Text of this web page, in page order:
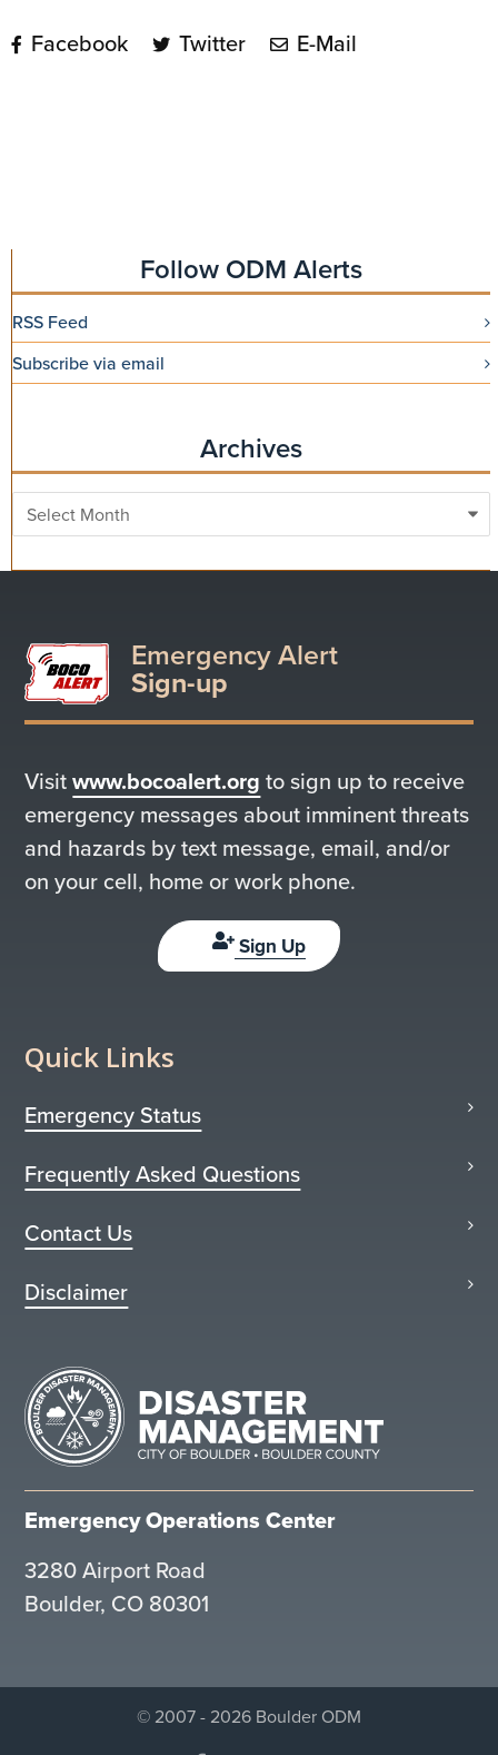
Facebook Twitter E-Mail
Follow ODM Alerts
RSS Feed
Subscribe via email
Archives
Archives
Emergency Alert
Sign-up
Visitwww.bocoalert.org to sign up to receive
emergency messages about imminent threats
and hazards by text message, email, and/or
on your cell, home or work phone.
Sign Up
Quick Links
Emergency Status
Frequently Asked Questions
Contact Us
Disclaimer
Emergency Operations Center
3280 Airport Road
Boulder, CO 80301
© 2007 - 2026 Boulder ODM